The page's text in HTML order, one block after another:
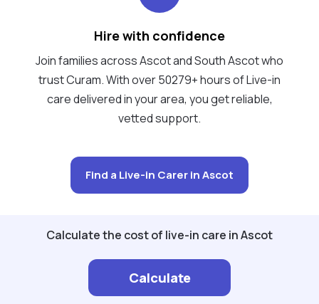
Hire with confidence
Join families across Ascot and South Ascot who
trust Curam. With over 50279+ hours of Live-in
care delivered in your area, you get reliable,
vetted support.
Find a Live-in Carer in Ascot
Calculate the cost of live-in care in Ascot
Calculate